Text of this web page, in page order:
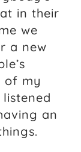
in their
we
a new
of my
an